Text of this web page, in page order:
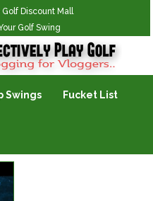
Golf Discount Mall
Golf Swing
Swings Fucket List